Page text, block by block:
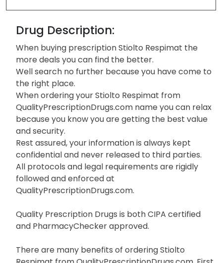
Drug Description:
When buying prescription Stiolto Respimat the
more deals you can find the better.
Well search no further because you have come to
the right place.
When ordering your Stiolto Respimat from
QualityPrescriptionDrugs.com name you can relax
because you know you are getting the best value
and security.
Rest assured, your information is always kept
confidential and never released to third parties.
All protocols and legal requirements are rigidly
followed and enforced at
QualityPrescriptionDrugs.com.
Quality Prescription Drugs is both CIPA certified
and PharmacyChecker approved.
There are many benefits of ordering Stiolto